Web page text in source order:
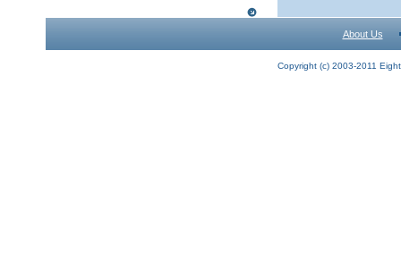
About Us
Copyright (c) 2003-2011